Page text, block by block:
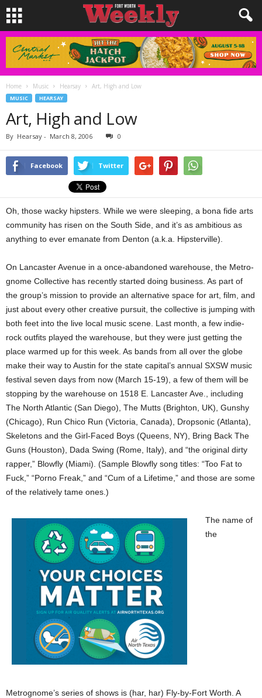
Home Music Hearsay Art, High and Low
MUSIC HEARSAY
Art, High and Low
By Hearsay - March 8, 2006 0
Facebook Twitter
Oh, those wacky hipsters. While we were sleeping, a bona fide arts
community has risen on the South Side, and it’s as ambitious as
anything to ever emanate from Denton (a.k.a. Hipsterville).
On Lancaster Avenue in a once-abandoned warehouse, the Metro-
gnome Collective has recently started doing business. As part of
the group’s mission to provide an alternative space for art, film, and
just about every other creative pursuit, the collective is jumping with
both feet into the live local music scene. Last month, a few indie-
rock outfits played the warehouse, but they were just getting the
place warmed up for this week. As bands from all over the globe
make their way to Austin for the state capital’s annual SXSW music
festival seven days from now (March 15-19), a few of them will be
stopping by the warehouse on 1518 E. Lancaster Ave., including
The North Atlantic (San Diego), The Mutts (Brighton, UK), Gunshy
(Chicago), Run Chico Run (Victoria, Canada), Dropsonic (Atlanta),
Skeletons and the Girl-Faced Boys (Queens, NY), Bring Back The
Guns (Houston), Dada Swing (Rome, Italy), and “the original dirty
rapper,” Blowfly (Miami). (Sample Blowfly song titles: “Too Fat to
Fuck,” “Porno Freak,” and “Cum of a Lifetime,” and those are some
of the relatively tame ones.)
The name of
the
Metrognome’s series of shows is (har, har) Fly-by-Fort Worth. A